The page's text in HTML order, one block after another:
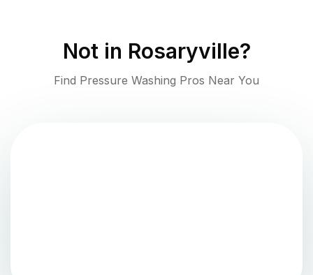
Not in Rosaryville?
Find Pressure Washing Pros Near You